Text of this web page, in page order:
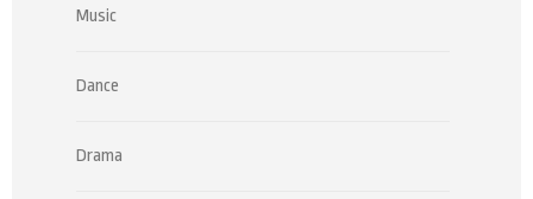
Music
Dance
Drama